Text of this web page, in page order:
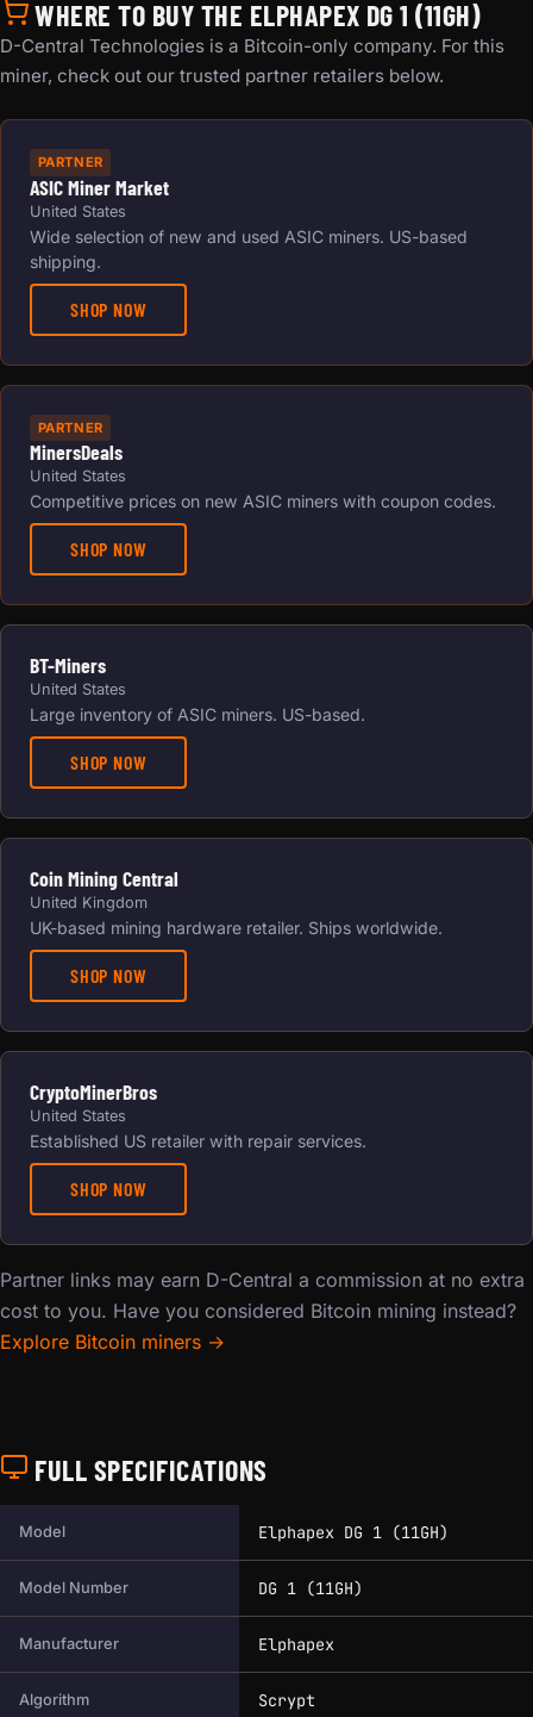
WHERE TO BUY THE ELPHAPEX DG 1 (11GH)
D-Central Technologies is a Bitcoin-only company. For this
miner, check out our trusted partner retailers below.
PARTNER
ASIC Miner Market
United States
Wide selection of new and used ASIC miners. US-based
shipping.
SHOP NOW
PARTNER
MinersDeals
United States
Competitive prices on new ASIC miners with coupon codes.
SHOP NOW
BT-Miners
United States
Large inventory of ASIC miners. US-based.
SHOP NOW
Coin Mining Central
United Kingdom
UK-based mining hardware retailer. Ships worldwide.
SHOP NOW
CryptoMinerBros
United States
Established US retailer with repair services.
SHOP NOW
Partner links may earn D-Central a commission at no extra
cost to you. Have you considered Bitcoin mining instead?
Explore Bitcoin miners →
FULL SPECIFICATIONS
Full technical specifications for this miner.
Model Elphapex DG 1 (11GH)
Model Number DG 1 (11GH)
Manufacturer Elphapex
Algorithm Scrypt